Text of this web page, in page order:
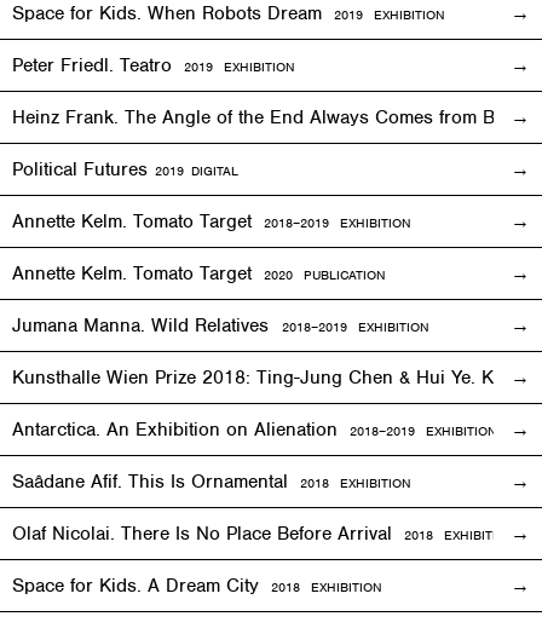
Space for Kids. When Robots Dream 2019 EXHIBITION
Peter Friedl. Teatro 2019 EXHIBITION
Heinz Frank. The Angle of the End Always Comes from
Political Futures 2019 DIGITAL
Annette Kelm. Tomato Target 2018–2019 EXHIBITION
Annette Kelm. Tomato Target 2020 PUBLICATION
Jumana Manna. Wild Relatives 2018–2019 EXHIBITION
Kunsthalle Wien Prize 2018: Ting-Jung Chen & Hui Ye. Keep
Antarctica. An Exhibition on Alienation 2018–2019 EXHIBITION
Saâdane Afif. This Is Ornamental 2018 EXHIBITION
Olaf Nicolai. There Is No Place Before Arrival 2018 EXHIBITION
Space for Kids. A Dream City 2018 EXHIBITION